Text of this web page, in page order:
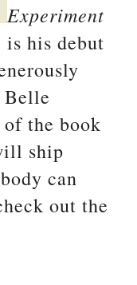
Experiment
is his debut
of the book
ship
can
out the